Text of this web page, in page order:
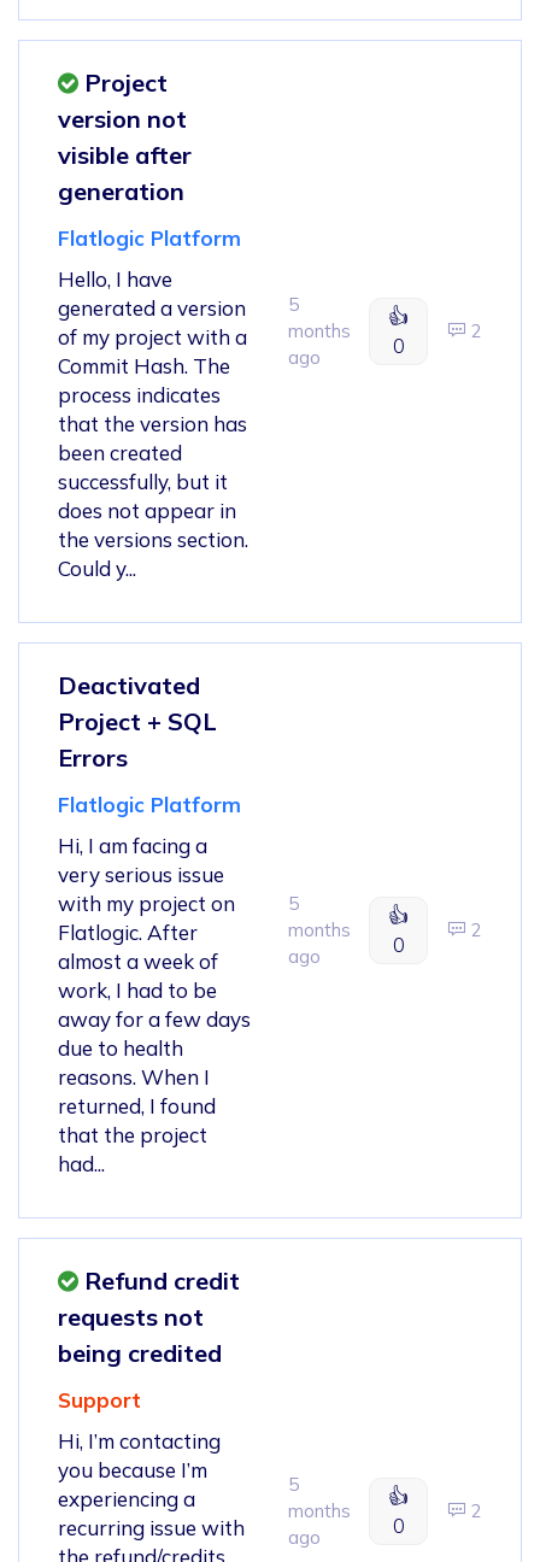
Project
version not
visible after
generation
Flatlogic Platform
Hello, I have
generated a version
of my project with a
Commit Hash. The
process indicates
that the version has
been created
successfully, but it
does not appear in
the versions section.
Could y...
5
months
ago
👍
0
2
Deactivated
Project + SQL
Errors
Flatlogic Platform
Hi, I am facing a
very serious issue
with my project on
Flatlogic. After
almost a week of
work, I had to be
away for a few days
due to health
reasons. When I
returned, I found
that the project
had...
5
months
ago
👍
0
2
Refund credit
requests not
being credited
Support
Hi, I’m contacting
you because I’m
experiencing a
recurring issue with
the refund/credits
5
months
ago
👍
0
2